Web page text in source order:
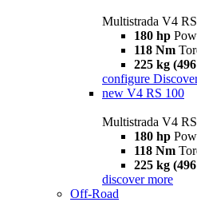
Multistrada V4 RS
180 hp
118 Nm
225 kg
configure
new V4 RS 100
Multistrada V4
180 hp
118 Nm
225 kg
discover more
Off-Road